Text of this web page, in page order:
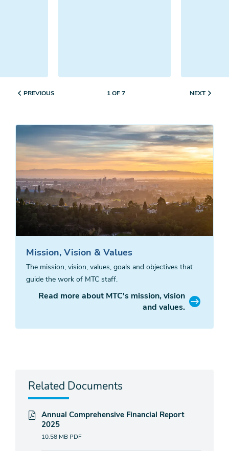
PREVIOUS 1 OF 7 NEXT
Mission, Vision & Values
The mission, vision, values, goals and objectives that
guide the work of MTC staff.
Read more about MTC's mission, vision
and values.
Related Documents
Annual Comprehensive Financial Report
2025
10.58 MB PDF